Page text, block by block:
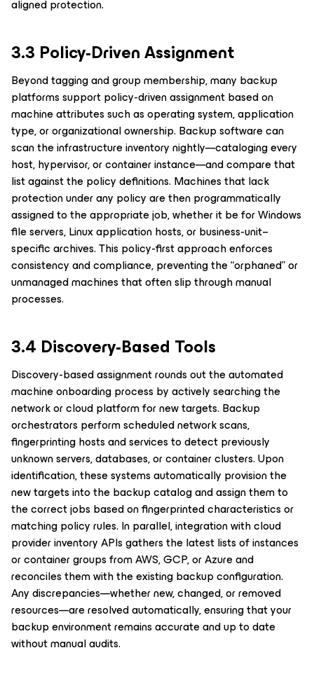
aligned protection.
3.3 Policy-Driven Assignment
Beyond tagging and group membership, many backup
platforms support policy-driven assignment based on
machine attributes such as operating system, application
type, or organizational ownership. Backup software can
scan the infrastructure inventory nightly—cataloging every
host, hypervisor, or container instance—and compare that
list against the policy definitions. Machines that lack
protection under any policy are then programmatically
assigned to the appropriate job, whether it be for Windows
file servers, Linux application hosts, or business-unit–
specific archives. This policy-first approach enforces
consistency and compliance, preventing the “orphaned” or
unmanaged machines that often slip through manual
processes.
3.4 Discovery-Based Tools
Discovery-based assignment rounds out the automated
machine onboarding process by actively searching the
network or cloud platform for new targets. Backup
orchestrators perform scheduled network scans,
fingerprinting hosts and services to detect previously
unknown servers, databases, or container clusters. Upon
identification, these systems automatically provision the
new targets into the backup catalog and assign them to
the correct jobs based on fingerprinted characteristics or
matching policy rules. In parallel, integration with cloud
provider inventory APIs gathers the latest lists of instances
or container groups from AWS, GCP, or Azure and
reconciles them with the existing backup configuration.
Any discrepancies—whether new, changed, or removed
resources—are resolved automatically, ensuring that your
backup environment remains accurate and up to date
without manual audits.